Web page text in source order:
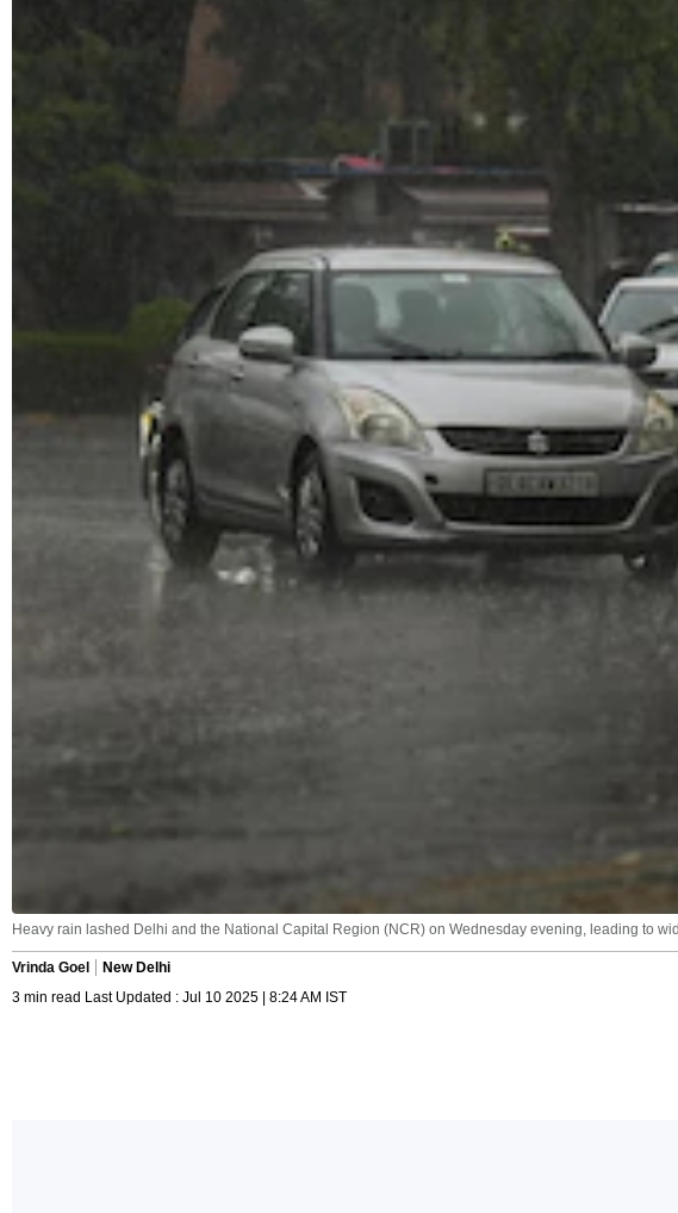
Heavy rain lashed Delhi and the National Capital Region (NCR) on Wednesday evening, leading to
Vrinda Goel
New Delhi
3 min read Last Updated : Jul 10 2025 | 8:24 AM IST